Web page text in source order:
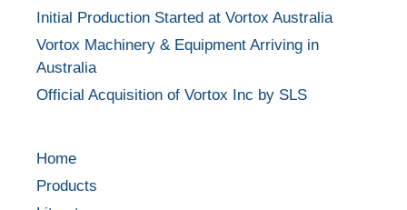
Initial Production Started at Vortox Australia
Vortox Machinery & Equipment Arriving in
Australia
Official Acquisition of Vortox Inc by SLS
Home
Products